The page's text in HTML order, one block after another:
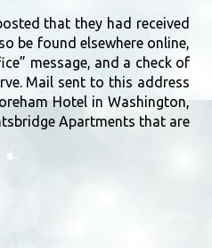
that they had received
be found elsewhere online,
message, and a check of
Mail sent to this address
Hotel in Washington,
Apartments that are